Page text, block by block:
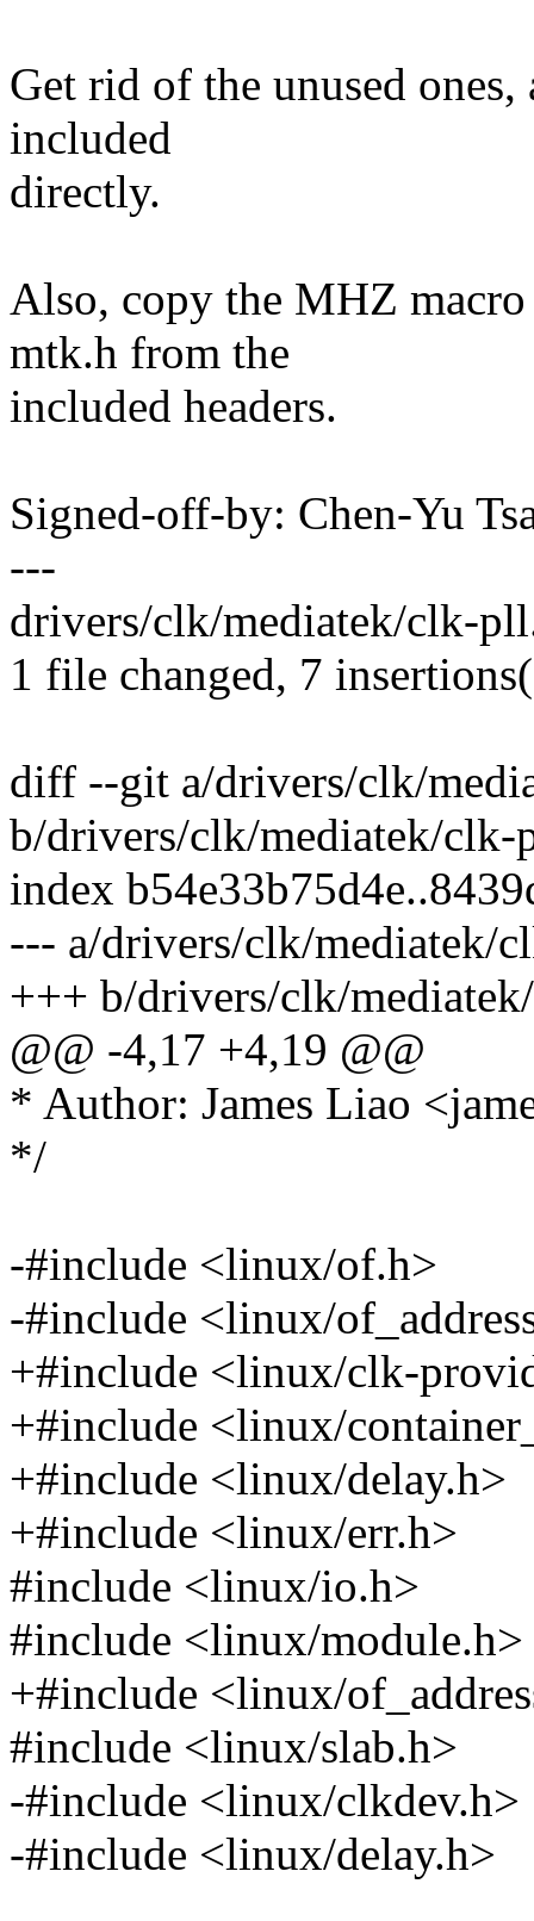
Get rid of the unused
included
directly.
Also, copy the MHZ
mtk.h from the
included headers.
Signed-off-by: Chen-Yu
---
drivers/clk/mediatek/clk-
1 file changed, 7
diff --git a/drivers/clk/
b/drivers/clk/mediatek/clk-
index
--- a/drivers/clk/mediatek/
+++ b/drivers/clk/
@@ -4,17 +4,19 @@
* Author: James Liao
*/
-#include <linux/of.h>
-#include <linux/
+#include <linux/clk-
+#include <linux/
+#include <linux/delay.h>
+#include <linux/err.h>
#include <linux/io.h>
#include <linux/module.h>
+#include <linux/
#include <linux/slab.h>
-#include <linux/clkdev.h>
-#include <linux/delay.h>